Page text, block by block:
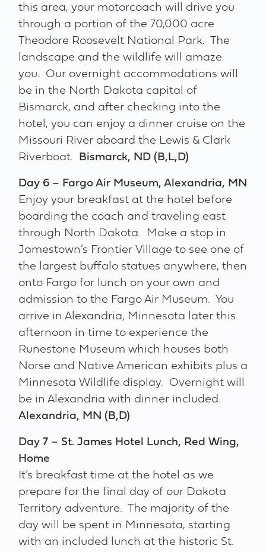
this area, your motorcoach will drive you
through a portion of the 70,000 acre
Theodore Roosevelt National Park. The
landscape and the wildlife will amaze
you. Our overnight accommodations will
be in the North Dakota capital of
Bismarck, and after checking into the
hotel, you can enjoy a dinner cruise on the
Missouri River aboard the Lewis & Clark
Riverboat.
Bismarck, ND (B,L,D)
Day 6 – Fargo Air Museum, Alexandria, MN
Enjoy your breakfast at the hotel before
boarding the coach and traveling east
through North Dakota. Make a stop in
Jamestown’s Frontier Village to see one of
the largest buffalo statues anywhere, then
onto Fargo for lunch on your own and
admission to the Fargo Air Museum. You
arrive in Alexandria, Minnesota later this
afternoon in time to experience the
Runestone Museum which houses both
Norse and Native American exhibits plus a
Minnesota Wildlife display. Overnight will
be in Alexandria with dinner included.
Alexandria, MN (B,D)
Day 7 – St. James Hotel Lunch, Red Wing,
Home
It’s breakfast time at the hotel as we
prepare for the final day of our Dakota
Territory adventure. The majority of the
day will be spent in Minnesota, starting
with an included lunch at the historic St.